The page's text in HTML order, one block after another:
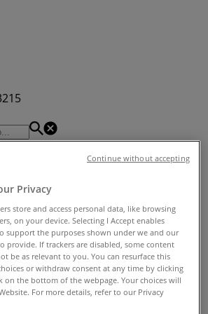
Electronics & Office
AutomotiveGifts & CraftsTravel &
Banks
Oak MD»
Gwynn Oak MD
Privacy
store and access personal data, like browsing
on your device. Selecting I Accept enables
support the purposes shown under we and our
provide. If trackers are disabled, some content
be as relevant to you. You can resurface this
or withdraw consent at any time by clicking
on the bottom of the webpage. Your choices will
For more details, refer to our Privacy
Continue without accepting